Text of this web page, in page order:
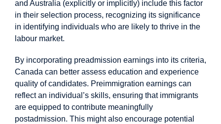
and Australia (explicitly or implicitly) include this factor
in their selection process, recognizing its significance
in identifying individuals who are likely to thrive in the
labour market.
By incorporating preadmission earnings into its criteria,
Canada can better assess education and experience
quality of candidates. Preimmigration earnings can
reflect an individual’s skills, ensuring that immigrants
are equipped to contribute meaningfully
postadmission. This might also encourage potential